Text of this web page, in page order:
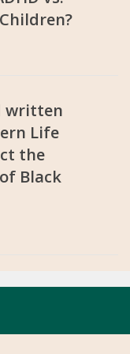
written
Life
the
Black